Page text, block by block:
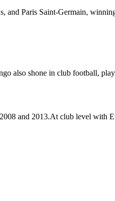
and Paris Saint-Germain,
also shone in club football,
and 2013.At club level with